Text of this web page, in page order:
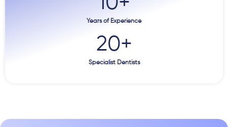
Years of Experience
Specialist Dentists
20+